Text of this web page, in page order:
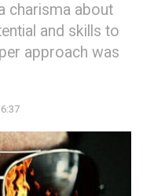
charisma about
and skills to
approach was